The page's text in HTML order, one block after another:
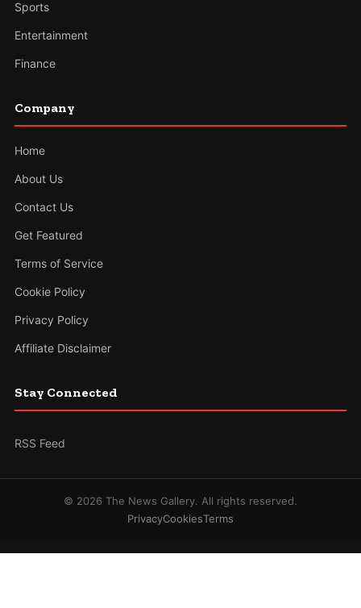
Sports
Entertainment
Finance
Company
Home
About Us
Contact Us
Get Featured
Terms of Service
Cookie Policy
Privacy Policy
Affiliate Disclaimer
Stay Connected
RSS Feed
© 2026 The News Gallery. All rights reserved.
PrivacyCookiesTerms